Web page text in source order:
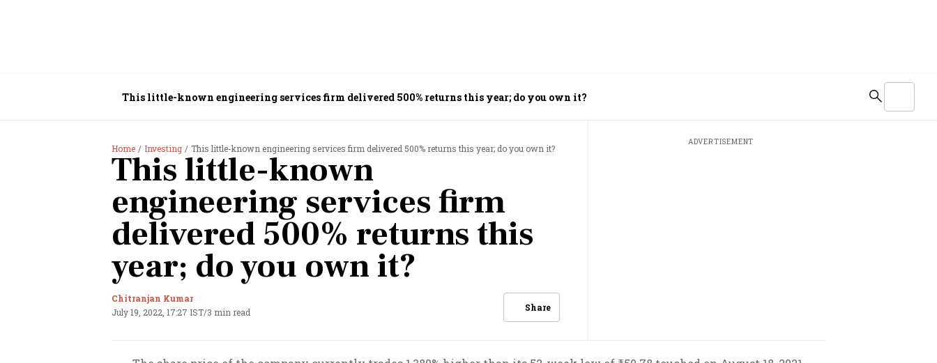
This little-known engineering services firm delivered 500% returns this year; do you own it?
Home Investing This little-known engineering services firm delivered 500% returns this year; do you own it?
This little-known
engineering services firm
delivered 500% returns this
year; do you own it?
Chitranjan Kumar
July 19, 2022, 17:27 IST/3 min read Share
ADVERTISEMENT